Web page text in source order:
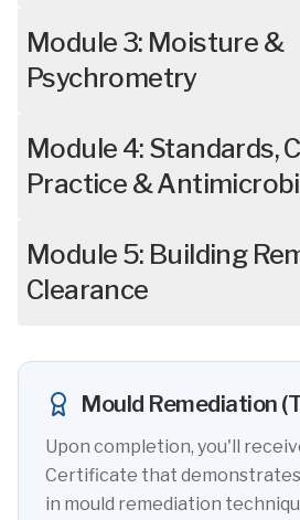
Module 3: Moisture &
Psychrometry
Module 4: Standards,
Practice &
Module 5: Building
Clearance
Mould Remediation
Upon completion, you'll
Certificate that
in mould remediation